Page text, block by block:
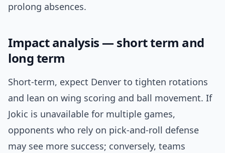
prolong absences.
Impact analysis — short term and
long term
Short-term, expect Denver to tighten rotations
and lean on wing scoring and ball movement. If
Jokic is unavailable for multiple games,
opponents who rely on pick-and-roll defense
may see more success; conversely, teams